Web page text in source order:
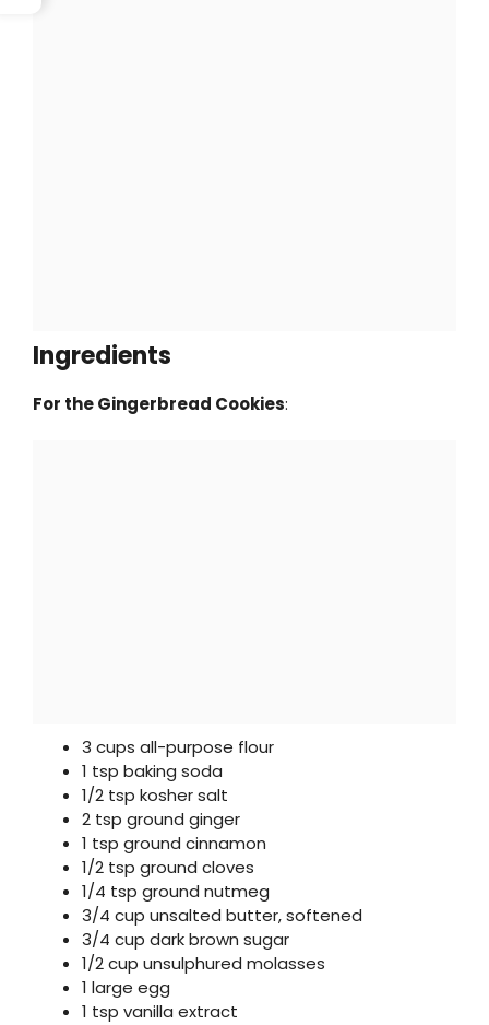
Ingredients
For the Gingerbread Cookies:
3 cups all-purpose flour
1 tsp baking soda
1/2 tsp kosher salt
2 tsp ground ginger
1 tsp ground cinnamon
1/2 tsp ground cloves
1/4 tsp ground nutmeg
3/4 cup unsalted butter, softened
3/4 cup dark brown sugar
1/2 cup unsulphured molasses
1 large egg
1 tsp vanilla extract